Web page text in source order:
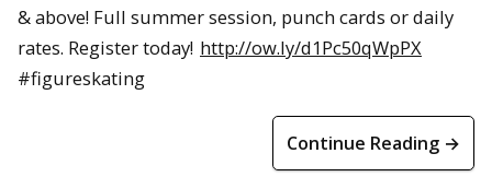
& above! Full summer session, punch cards or daily
rates. Register today! http://ow.ly/d1Pc50qWpPX
#figureskating
Continue Reading →